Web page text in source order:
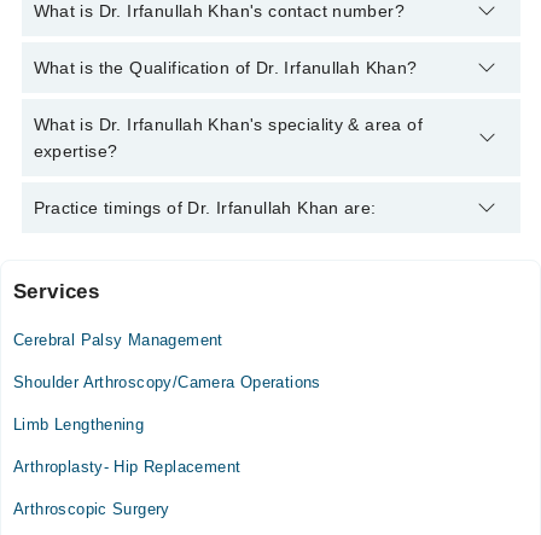
What is Dr. Irfanullah Khan's contact number?
You can contact the Orthopedic Surgeon through Marham's
Khan
What is the Qualification of Dr. Irfanullah Khan?
Dr. Irfanullah Khan has the following degrees : M.B.B.S,
F.C.P.S (Orthopedic Surgery), M.C.P.S (Surgery)
What is Dr. Irfanullah Khan's speciality & area of
expertise?
Dr. Irfanullah Khan is specialist Orthopedic Surgeon.
Practice timings of Dr. Irfanullah Khan are:
M.A.S.H. Medical Centre
Thu
02:00 PM - 04:00 PM
MUKHTAR A. SHEIKH HOSPITAL
Thu
02:00 PM - 04:00 PM
Services
Cerebral Palsy Management
Shoulder Arthroscopy/Camera Operations
Limb Lengthening
Arthroplasty- Hip Replacement
Arthroscopic Surgery